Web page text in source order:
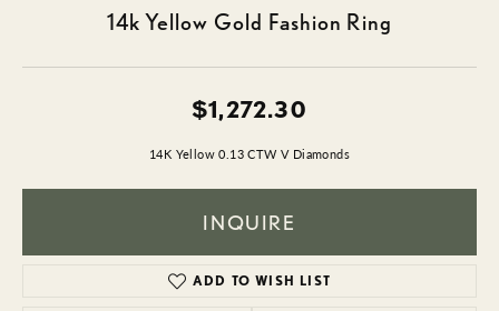
14k Yellow Gold Fashion Ring
$1,272.30
14K Yellow 0.13 CTW V Diamonds
INQUIRE
ADD TO WISH LIST